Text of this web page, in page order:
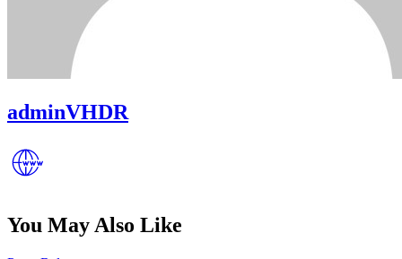
adminVHDR
You May Also Like